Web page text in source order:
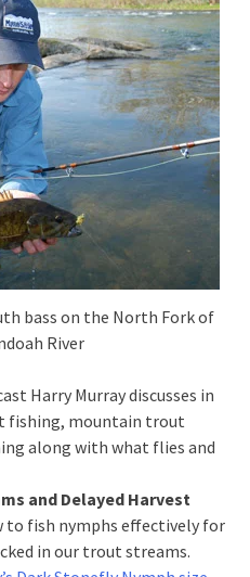
bass on the North Fork of
River
Harry Murray discusses in
fishing, mountain trout
along with what flies and
and Delayed Harvest
to fish nymphs effectively for
in our trout streams.